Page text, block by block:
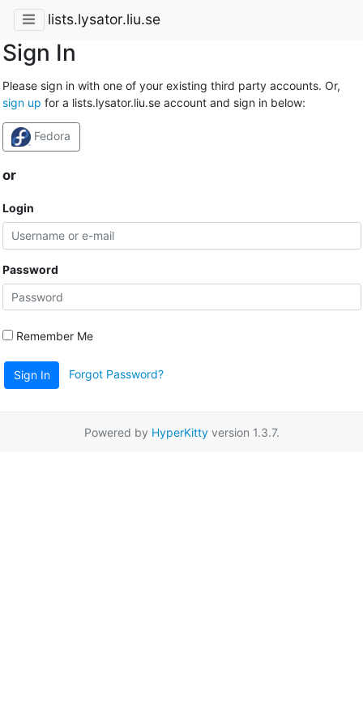
lists.lysator.liu.se
Sign In
Please sign in with one of your existing third party accounts. Or,
sign up for a lists.lysator.liu.se account and sign in below:
Fedora
or
Login
Password
Remember Me
Sign In Forgot Password?
Powered by HyperKittyversion 1.3.7.